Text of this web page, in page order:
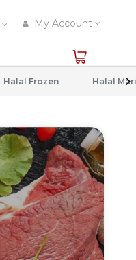
My Account
Halal Frozen